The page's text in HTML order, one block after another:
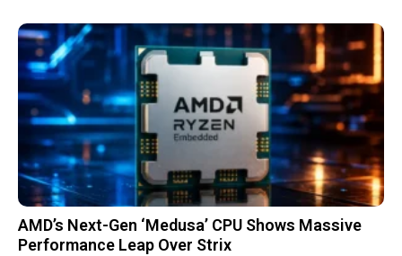
AMD’s Next-Gen ‘Medusa’ CPU Shows Massive
Performance Leap Over Strix